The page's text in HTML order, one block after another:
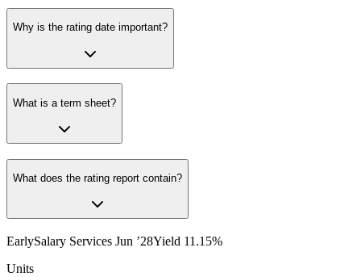
Why is the rating date important?
What is a term sheet?
What does the rating report contain?
EarlySalary Services Jun ’28Yield 11.15%
Units